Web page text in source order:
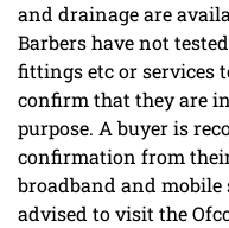
and drainage are
Barbers have not
fittings etc or services
confirm that they are
purpose. A buyer is
confirmation from
broadband and mobile
advised to visit the